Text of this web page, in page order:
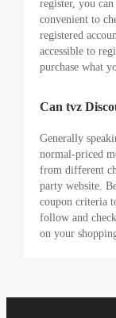
register, you
convenient to
registered
accessible to
purchase what
Can tvz
Generally
normal-priced
from different
party website.
coupon criteria
follow and
on your